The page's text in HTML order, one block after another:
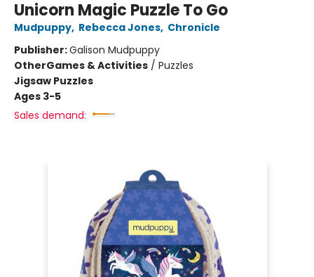
Unicorn Magic Puzzle To Go
Mudpuppy, Rebecca Jones, Chronicle
Publisher:Galison Mudpuppy
OtherGames & Activities / Puzzles
Jigsaw Puzzles
Ages 3-5
Sales demand: